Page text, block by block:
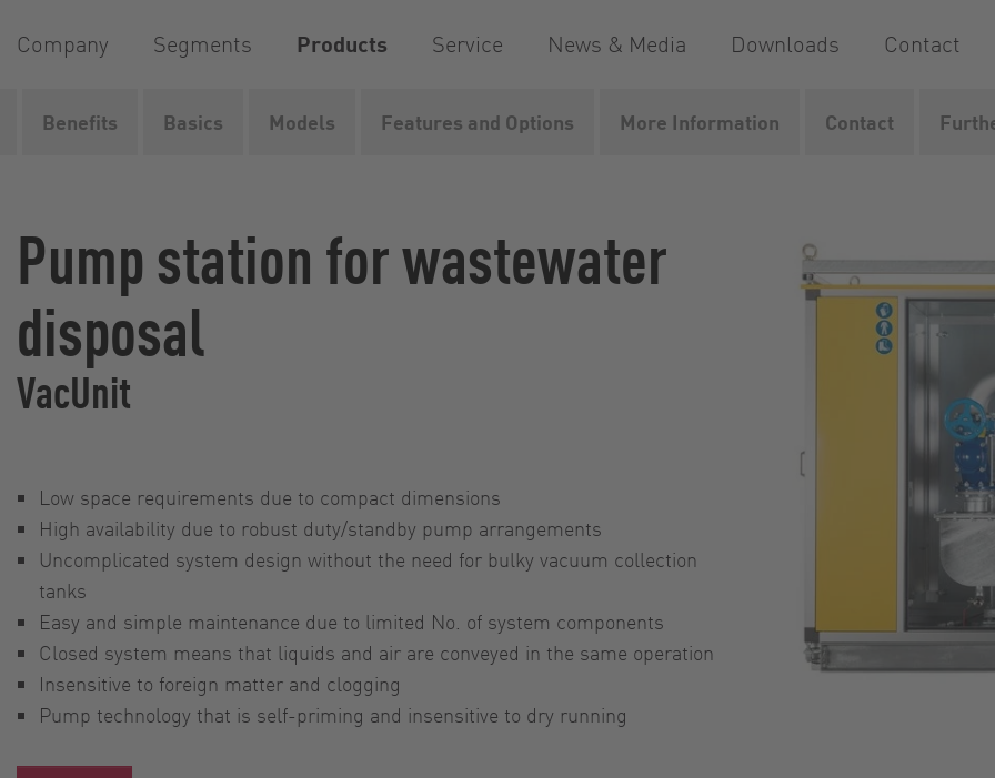
Company Segments Products Service News & Media Downloads Contact
Home Products Supply and disposal systems Railway VacUnit
Pump station for wastewater
disposal
VacUnit
Low space requirements due to compact dimensions
High availability due to robust duty/standby pump arrangements
Uncomplicated system design without the need for bulky vacuum collection
tanks
Easy and simple maintenance due to limited No. of system components
Closed system means that liquids and air are conveyed in the same operation
Insensitive to foreign matter and clogging
Pump technology that is self-priming and insensitive to dry running
Benefits Basics Models Features and Options More Information Contact